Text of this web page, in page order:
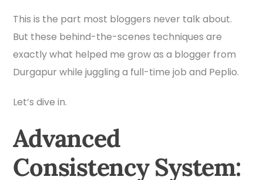
This is the part most bloggers never talk about.
But these behind-the-scenes techniques are
exactly what helped me grow as a blogger from
Durgapur while juggling a full-time job and Peplio.
Let’s dive in.
Advanced
Consistency System: